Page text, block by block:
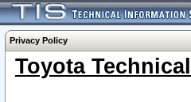
Privacy Policy
Toyota